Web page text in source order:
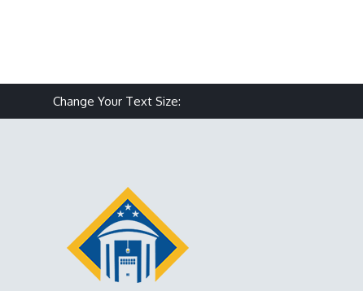
Change Your Text Size: